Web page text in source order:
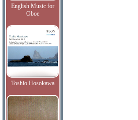
English Music for
Oboe
Toshio Hosokawa